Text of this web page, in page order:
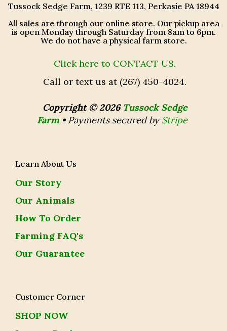
Tussock Sedge Farm, 1239 RTE 113, Perkasie PA 18944
All sales are through our online store. Our pickup area
is open Monday through Saturday from 8am to 6pm.
We do not have a physical farm store.
Click here to CONTACT US.
Call or text us at (267) 450-4024.
Copyright © 2026 Tussock Sedge
Farm • Payments secured byStripe
Learn About Us
Our Story
Our Animals
How To Order
Farming FAQ's
Our Guarantee
Customer Corner
SHOP NOW